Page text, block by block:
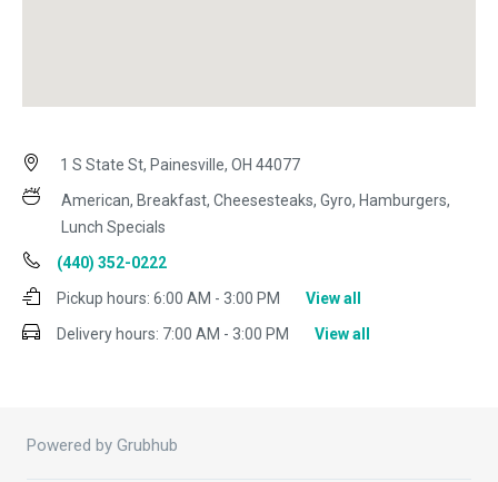
1 S State St, Painesville, OH 44077
American, Breakfast, Cheesesteaks, Gyro, Hamburgers,
Lunch Specials
(440) 352-0222
Pickup hours: 6:00 AM - 3:00 PM
View all
Delivery hours: 7:00 AM - 3:00 PM View all
Powered by Grubhub